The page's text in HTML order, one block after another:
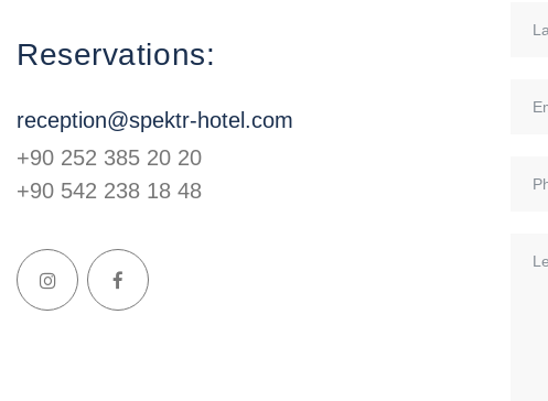
Reservations:
reception@spektr-hotel.com
+90 252 385 20 20
+90 542 238 18 48